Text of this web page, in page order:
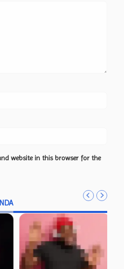
website in this browser for the